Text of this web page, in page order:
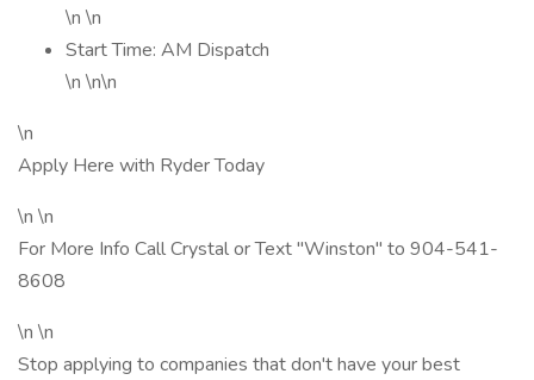
\n \n
Start Time: AM Dispatch
\n \n\n
\n
Apply Here with Ryder Today
\n \n
For More Info Call Crystal or Text "Winston" to 904-541-
8608
\n \n
Stop applying to companies that don't have your best